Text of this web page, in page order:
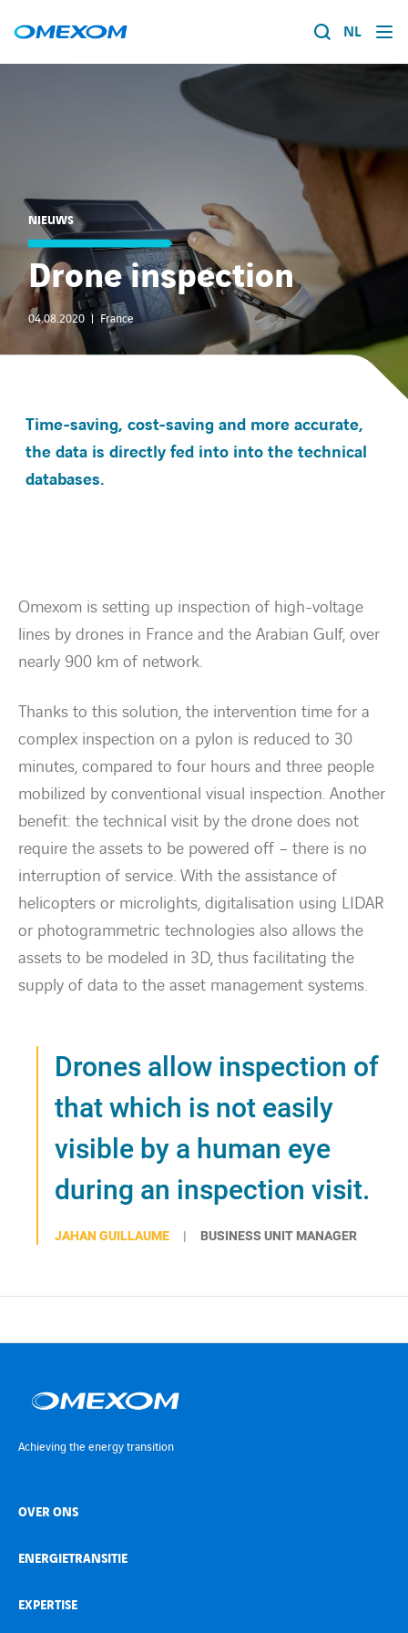
Expertise
Werken bij
Nieuws
Contact
Energietransitie
Nieuws
Contact
linkedinyoutube
NL
NIEUWS
Drone inspection
04.08.2020 France
Time-saving, cost-saving and more accurate,
the data is directly fed into into the technical
databases.
Omexom is setting up inspection of high-voltage
lines by drones in France and the Arabian Gulf, over
nearly 900 km of network.
Thanks to this solution, the intervention time for a
complex inspection on a pylon is reduced to 30
minutes, compared to four hours and three people
mobilized by conventional visual inspection. Another
benefit: the technical visit by the drone does not
require the assets to be powered off – there is no
interruption of service. With the assistance of
helicopters or microlights, digitalisation using LIDAR
or photogrammetric technologies also allows the
assets to be modeled in 3D, thus facilitating the
supply of data to the asset management systems.
Drones allow inspection of
that which is not easily
visible by a human eye
during an inspection visit.
JAHAN GUILLAUME BUSINESS UNIT MANAGER
Achieving the energy transition
OVER ONS
ENERGIETRANSITIE
EXPERTISE